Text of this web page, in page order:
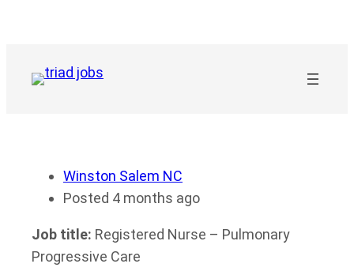
Winston Salem NC
Posted 4 months ago
Job title: Registered Nurse – Pulmonary
Progressive Care